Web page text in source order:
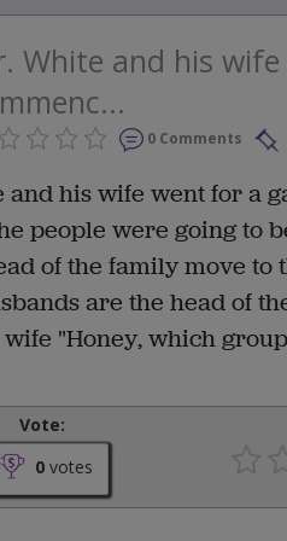
White and his
0 Comments
and his wife went for a
people were going to
of the family move
are the head of
"Honey, which group
Vote:
0 votes